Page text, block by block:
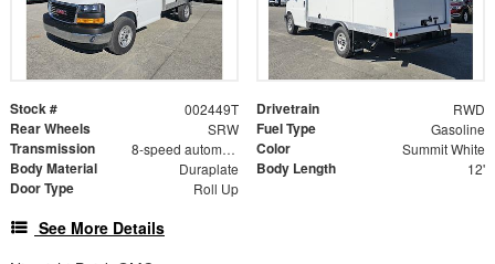
Stock # 002449T Drivetrain RWD
Rear Wheels SRW Fuel Type Gasoline
Transmission 8-speed automatic Color Summit White
Body Material Duraplate Body Length 12'
Door Type Roll Up
See More Details